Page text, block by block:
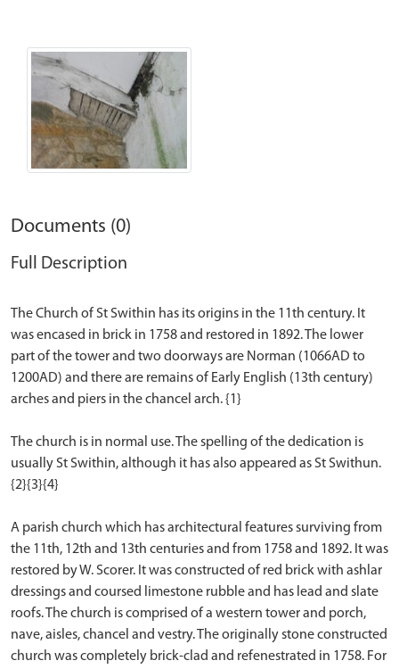
Documents (0)
Full Description
The Church of St Swithin has its origins in the 11th century. It
was encased in brick in 1758 and restored in 1892. The lower
part of the tower and two doorways are Norman (1066AD to
1200AD) and there are remains of Early English (13th century)
arches and piers in the chancel arch. {1}
The church is in normal use. The spelling of the dedication is
usually St Swithin, although it has also appeared as St Swithun.
{2}{3}{4}
A parish church which has architectural features surviving from
the 11th, 12th and 13th centuries and from 1758 and 1892. It was
restored by W. Scorer. It was constructed of red brick with ashlar
dressings and coursed limestone rubble and has lead and slate
roofs. The church is comprised of a western tower and porch,
nave, aisles, chancel and vestry. The originally stone constructed
church was completely brick-clad and refenestrated in 1758. For